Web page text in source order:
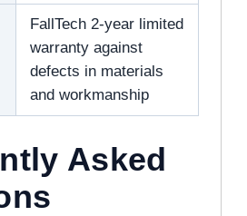
FallTech 2-year limited
warranty against
defects in materials
and workmanship
Asked